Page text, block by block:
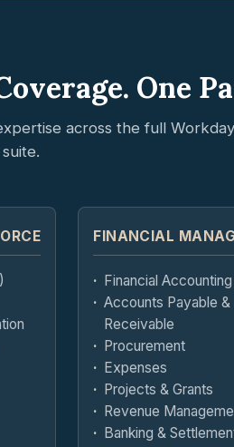
One
across the full Workday
FINANCIAL
Financial Accounting
Accounts Payable &
Receivable
Procurement
Expenses
Projects & Grants
Revenue
Banking &